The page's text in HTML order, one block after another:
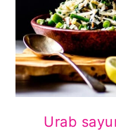
Urab